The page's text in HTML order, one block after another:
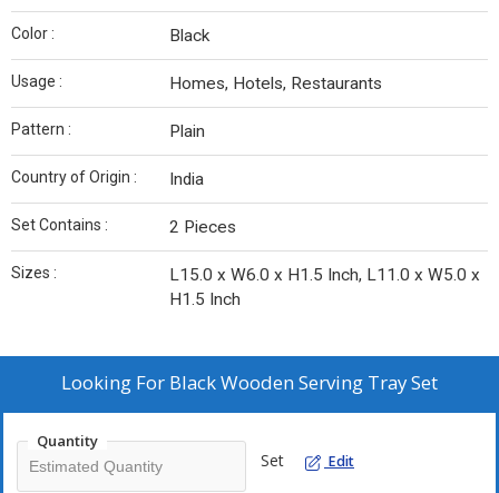
Color : Black
Usage : Homes, Hotels, Restaurants
Pattern : Plain
Country of Origin : India
Set Contains : 2 Pieces
Sizes :
L15.0 x W6.0 x H1.5 Inch, L11.0 x W5.0 x
H1.5 Inch
Looking For Black Wooden Serving Tray Set
Quantity
Set Edit